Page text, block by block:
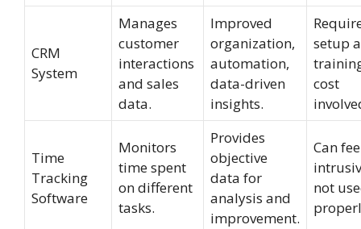
CRM
System
Manages
customer
interactions
and sales
data.
Improved
organization,
automation,
data-driven
insights.
setup
cost
Time
Tracking
Software
Monitors
time spent
on different
tasks.
Provides
objective
data for
analysis and
improvement.
Can
not